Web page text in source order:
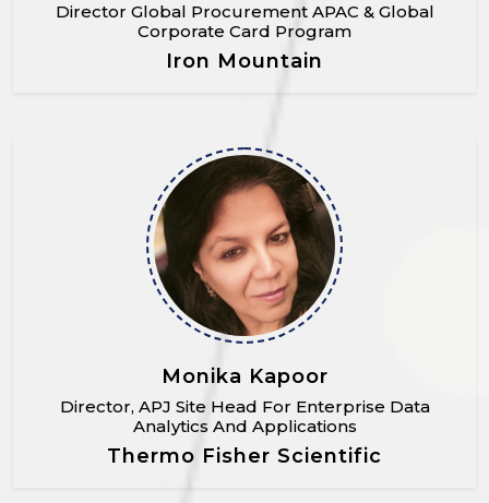
Director Global Procurement APAC & Global
Corporate Card Program
Iron Mountain
Monika Kapoor
Director, APJ Site Head For Enterprise Data
Analytics And Applications
Thermo Fisher Scientific